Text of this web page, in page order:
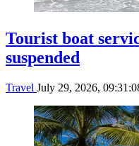
Tourist boat
suspended
Travel July 29, 2026,